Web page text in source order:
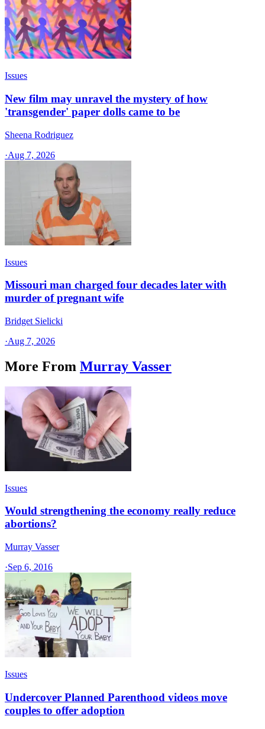
Issues
New film may unravel the mystery of how
'transgender' paper dolls came to be
Sheena Rodriguez
·Aug 7, 2026
Issues
Missouri man charged four decades later with
murder of pregnant wife
Bridget Sielicki
·Aug 7, 2026
More From Murray Vasser
Issues
Would strengthening the economy really reduce
abortions?
Murray Vasser
·Sep 6, 2016
Issues
Undercover Planned Parenthood videos move
couples to offer adoption